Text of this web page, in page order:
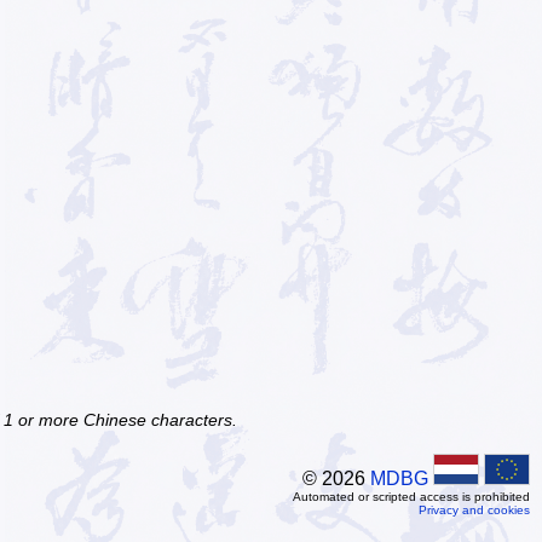
or more Chinese characters.
© 2026 MDBG
Automated or scripted access is prohibited
Privacy and cookies